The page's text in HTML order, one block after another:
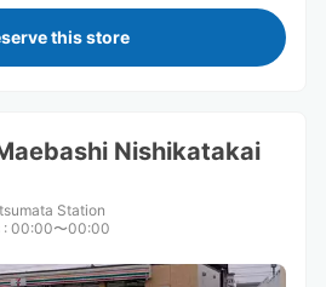
this store
Nishikatakai
Station
: 00:00〜00:00